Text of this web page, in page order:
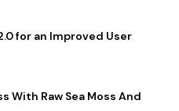
for an Improved User
With Raw Sea Moss And